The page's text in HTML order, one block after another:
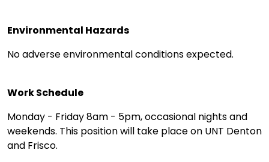
Environmental Hazards
No adverse environmental conditions expected.
Work Schedule
Monday - Friday 8am - 5pm, occasional nights and
weekends. This position will take place on UNT Denton
and Frisco.